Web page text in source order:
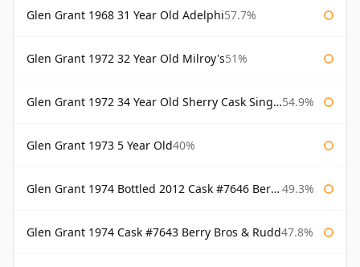
Glen Grant 1968 31 Year Old Adelphi57.7%
Glen Grant 1972 32 Year Old Milroy's51%
Glen Grant 1972 34 Year Old Sherry Cask Single Malts of Scotland 54.9%
Glen Grant 1973 5 Year Old40%
Glen Grant 1974 Bottled 2012 Cask #7646 Berry Bros & Rudd 49.3%
Glen Grant 1974 Cask #7643 Berry Bros & Rudd47.8%